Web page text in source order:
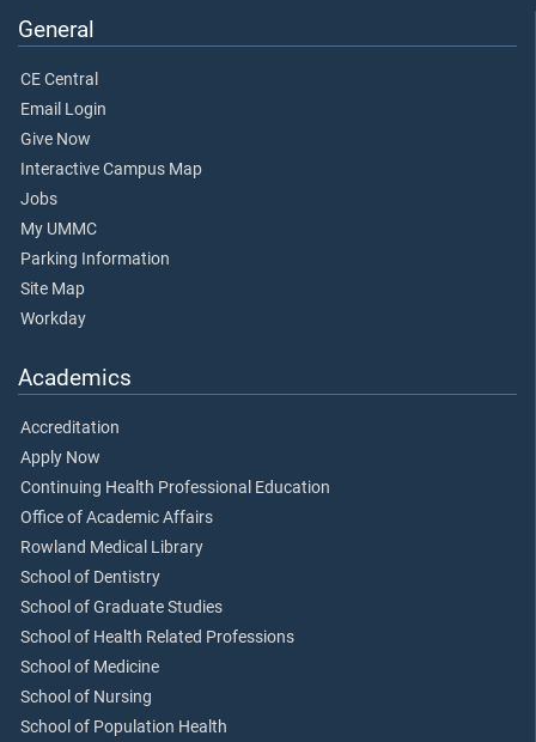
General
CE Central
Email Login
Give Now
Interactive Campus Map
Jobs
My UMMC
Parking Information
Site Map
Workday
Academics
Accreditation
Apply Now
Continuing Health Professional Education
Office of Academic Affairs
Rowland Medical Library
School of Dentistry
School of Graduate Studies
School of Health Related Professions
School of Medicine
School of Nursing
School of Population Health